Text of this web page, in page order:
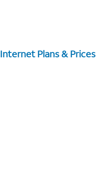
Internet Plans & Prices